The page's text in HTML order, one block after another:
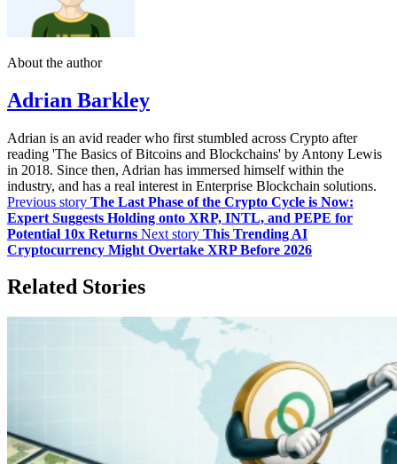
About the author
Adrian Barkley
Adrian is an avid reader who first stumbled across Crypto after
reading 'The Basics of Bitcoins and Blockchains' by Antony Lewis
in 2018. Since then, Adrian has immersed himself within the
industry, and has a real interest in Enterprise Blockchain solutions.
Previous story The Last Phase of the Crypto Cycle is Now:
Expert Suggests Holding onto XRP, INTL, and PEPE for
Potential 10x Returns Next story This Trending AI
Cryptocurrency Might Overtake XRP Before 2026
Related Stories